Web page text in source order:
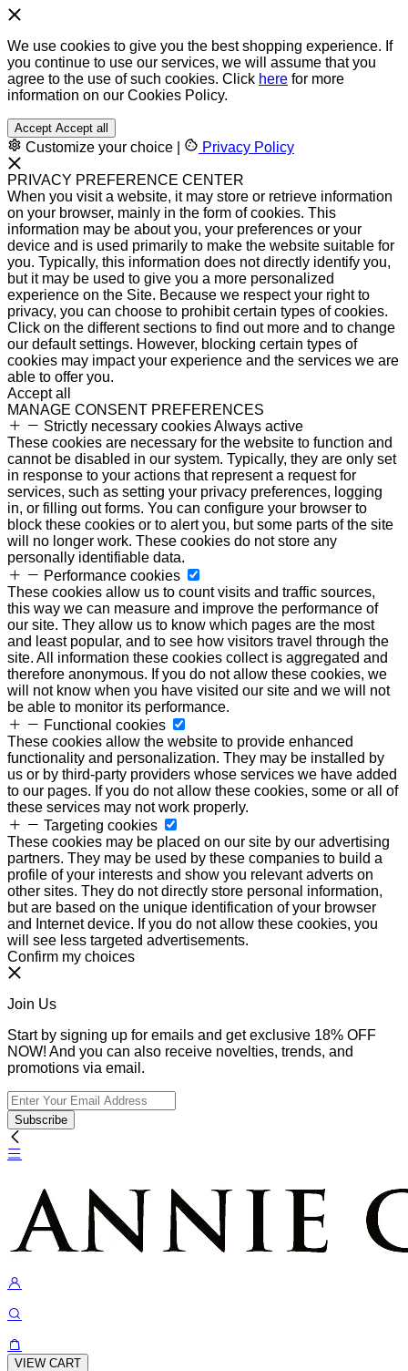
We use cookies to give you the best shopping experience. If
you continue to use our services, we will assume that you
agree to the use of such cookies. Click here for more
information on our Cookies Policy.
Accept Accept all
Customize your choice Privacy Policy
PRIVACY PREFERENCE CENTER
When you visit a website, it may store or retrieve information
on your browser, mainly in the form of cookies. This
information may be about you, your preferences or your
device and is used primarily to make the website suitable for
you. Typically, this information does not directly identify you,
but it may be used to give you a more personalized
experience on the Site. Because we respect your right to
privacy, you can choose to prohibit certain types of cookies.
Click on the different sections to find out more and to change
our default settings. However, blocking certain types of
cookies may impact your experience and the services we are
able to offer you.
Accept all
MANAGE CONSENT PREFERENCES
Strictly necessary cookiesAlways active
These cookies are necessary for the website to function and
cannot be disabled in our system. Typically, they are only set
in response to your actions that represent a request for
services, such as setting your privacy preferences, logging
in, or filling out forms. You can configure your browser to
block these cookies or to alert you, but some parts of the site
will no longer work. These cookies do not store any
personally identifiable data.
Performance cookies
These cookies allow us to count visits and traffic sources,
this way we can measure and improve the performance of
our site. They allow us to know which pages are the most
and least popular, and to see how visitors travel through the
site. All information these cookies collect is aggregated and
therefore anonymous. If you do not allow these cookies, we
will not know when you have visited our site and we will not
be able to monitor its performance.
Functional cookies
These cookies allow the website to provide enhanced
functionality and personalization. They may be installed by
us or by third-party providers whose services we have added
to our pages. If you do not allow these cookies, some or all of
these services may not work properly.
Targeting cookies
These cookies may be placed on our site by our advertising
partners. They may be used by these companies to build a
profile of your interests and show you relevant adverts on
other sites. They do not directly store personal information,
but are based on the unique identification of your browser
and Internet device. If you do not allow these cookies, you
will see less targeted advertisements.
Confirm my choices
Join Us
Start by signing up for emails and get exclusive 18% OFF
NOW! And you can also receive novelties, trends, and
promotions via email.
Subscribe
VIEW CART